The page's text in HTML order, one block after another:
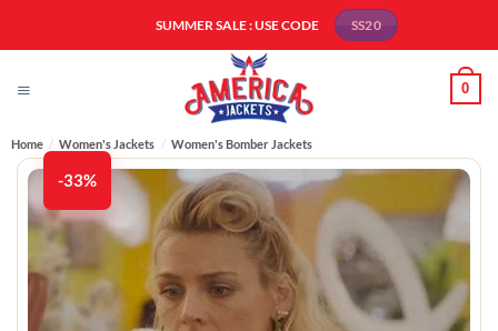
SUMMER SALE : USE CODE SS20
0
Home / Women's Jackets / Women's Bomber Jackets​
-33%